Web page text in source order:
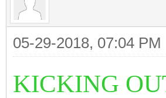
05-29-2018, 07:04 PM
KICKING